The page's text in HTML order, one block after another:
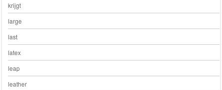
krijgt
large
last
latex
leap
leather